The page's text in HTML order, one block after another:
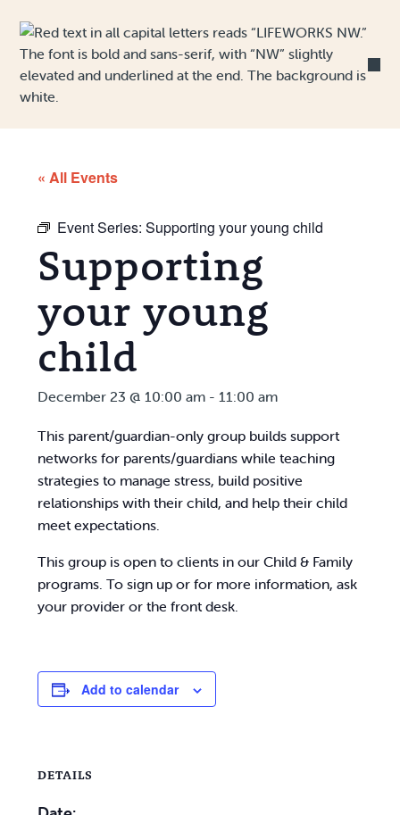
« All Events
Event Series:Supporting your young child
Supporting
your young
child
December 23 @ 10:00 am -11:00 am
This parent/guardian-only group builds support
networks for parents/guardians while teaching
strategies to manage stress, build positive
relationships with their child, and help their child
meet expectations.
This group is open to clients in our Child & Family
programs. To sign up or for more information, ask
your provider or the front desk.
Add to calendar
DETAILS